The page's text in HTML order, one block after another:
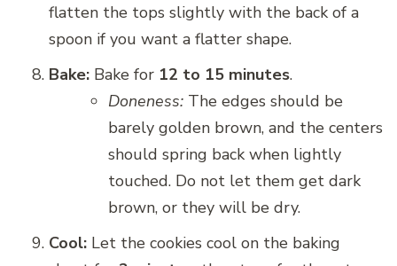
flatten the tops slightly with the back of a
spoon if you want a flatter shape.
Bake: Bake for 12 to 15 minutes.
Doneness: The edges should be
barely golden brown, and the centers
should spring back when lightly
touched. Do not let them get dark
brown, or they will be dry.
Cool: Let the cookies cool on the baking